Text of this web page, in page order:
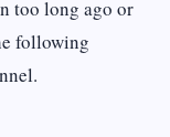
too long ago or
following